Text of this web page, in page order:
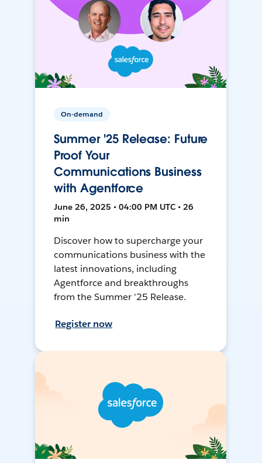
On-demand
Summer '25 Release: Future
Proof Your
Communications Business
with Agentforce
June 26, 2025 • 04:00 PM UTC • 26
min
Discover how to supercharge your
communications business with the
latest innovations, including
Agentforce and breakthroughs
from the Summer '25 Release.
Register now